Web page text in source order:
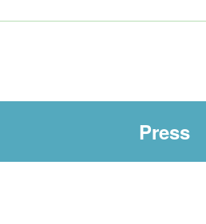
Press